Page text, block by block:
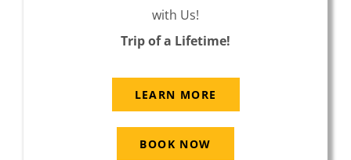
with Us!
Trip of a Lifetime!
LEARN MORE
BOOK NOW